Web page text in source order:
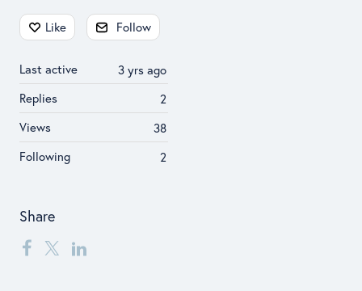
Content aside
Like Follow
3 yrs ago
Last active
2
Replies
38
Views
2
Following
Share